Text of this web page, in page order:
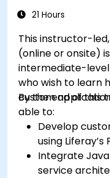
21 Hours
This instructor-
(online or onsite)
intermediate-
who wish to learn
custom
By the end of this
able to:
Develop
using Liferay’s
Integrate
service